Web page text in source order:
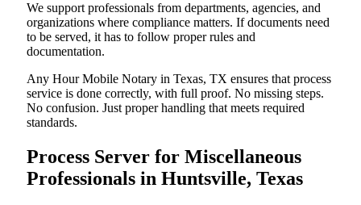
We support professionals from departments, agencies, and
organizations where compliance matters. If documents need
to be served, it has to follow proper rules and
documentation.
Any Hour Mobile Notary in Texas, TX ensures that process
service is done correctly, with full proof. No missing steps.
No confusion. Just proper handling that meets required
standards.
Process Server for Miscellaneous
Professionals in Huntsville, Texas